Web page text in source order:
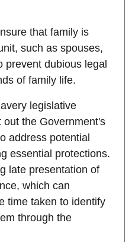
that family is
such as spouses,
prevent dubious legal
of family life.
legislative
the Government's
address potential
essential protections.
late presentation of
which can
time taken to identify
through the